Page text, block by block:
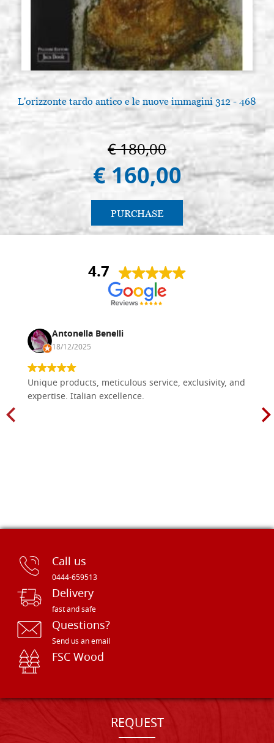
L'orizzonte tardo antico e le nuove immagini 312 - 468
€ 180,00
€ 160,00
PURCHASE
4.7
Antonella Benelli
18/12/2025
Unique products, meticulous service, exclusivity, and
expertise. Italian excellence.
Call us
0444-659513
Delivery
fast and safe
Questions?
Send us an email
FSC Wood
REQUEST